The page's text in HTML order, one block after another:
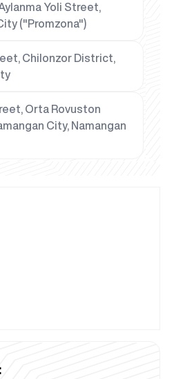
Yoli Street,
("Promzona")
Chilonzor District,
Orta Rovuston
City, Namangan